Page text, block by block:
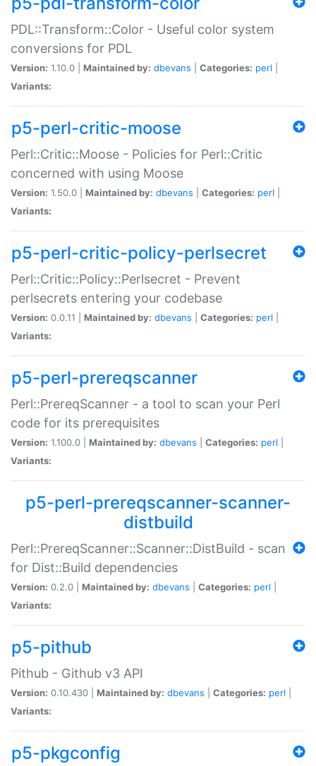
PDL::Transform::Color - Useful color system
conversions for PDL
Version: 1.10.0 | Maintained by: dbevans Categories: perl
Variants:
p5-perl-critic-moose
Perl::Critic::Moose - Policies for Perl::Critic
concerned with using Moose
Version: 1.50.0 | Maintained by: dbevans Categories: perl
Variants:
p5-perl-critic-policy-perlsecret
Perl::Critic::Policy::Perlsecret - Prevent
perlsecrets entering your codebase
Version: 0.0.11 | Maintained by: dbevans Categories: perl
Variants:
p5-perl-prereqscanner
Perl::PrereqScanner - a tool to scan your Perl
code for its prerequisites
Version: 1.100.0 | Maintained by: dbevans Categories: perl
Variants:
p5-perl-prereqscanner-scanner-
distbuild
Perl::PrereqScanner::Scanner::DistBuild - scan
for Dist::Build dependencies
Version: 0.2.0 | Maintained by: dbevans Categories: perl
Variants:
p5-pithub
Pithub - Github v3 API
Version: 0.10.430 | Maintained by: dbevans Categories: perl
Variants:
p5-pkgconfig